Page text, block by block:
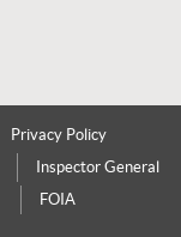
Privacy Policy
Inspector General
FOIA